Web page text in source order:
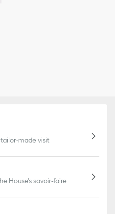
made visit
House's savoir-faire